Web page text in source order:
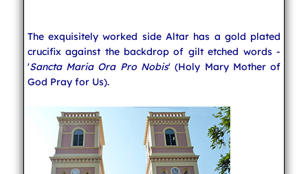
The exquisitely worked side Altar has a gold plated
crucifix against the backdrop of gilt etched words -
'Sancta Maria Ora Pro Nobis' (Holy Mary Mother of
God Pray for Us).